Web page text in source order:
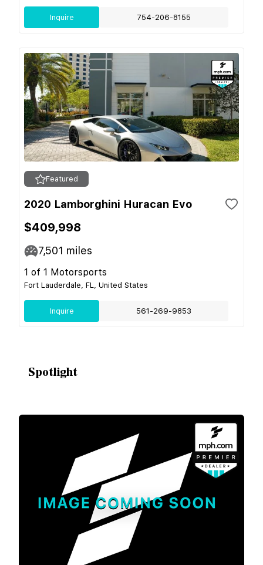
Inquire 754-206-8155
Featured
2020 Lamborghini Huracan Evo
$409,998
7,501 miles
1 of 1 Motorsports
Fort Lauderdale, FL, United States
Inquire 561-269-9853
Spotlight